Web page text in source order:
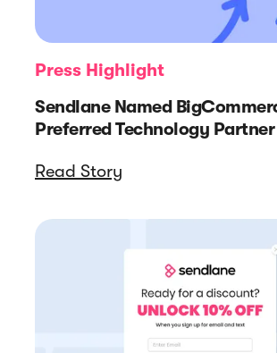
Press Highlight
Sendlane Named
Preferred Technology Partner
Read Story